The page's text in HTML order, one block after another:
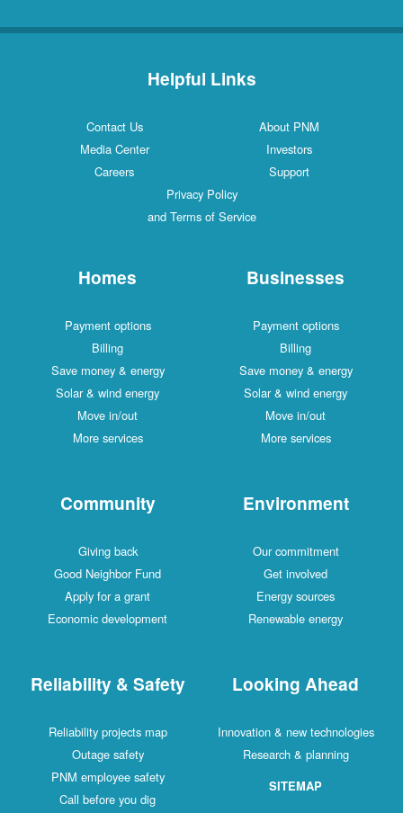
Helpful Links
Contact Us
About PNM
Media Center
Investors
Careers
Support
Privacy Policy
and Terms of Service
Homes
Payment options
Billing
Save money & energy
Solar & wind energy
Move in/out
More services
Businesses
Payment options
Billing
Save money & energy
Solar & wind energy
Move in/out
More services
Community
Giving back
Good Neighbor Fund
Apply for a grant
Economic development
Environment
Our commitment
Get involved
Energy sources
Renewable energy
Reliability & Safety
Reliability projects map
Outage safety
PNM employee safety
Call before you dig
Looking Ahead
Innovation & new technologies
Research & planning
SITEMAP